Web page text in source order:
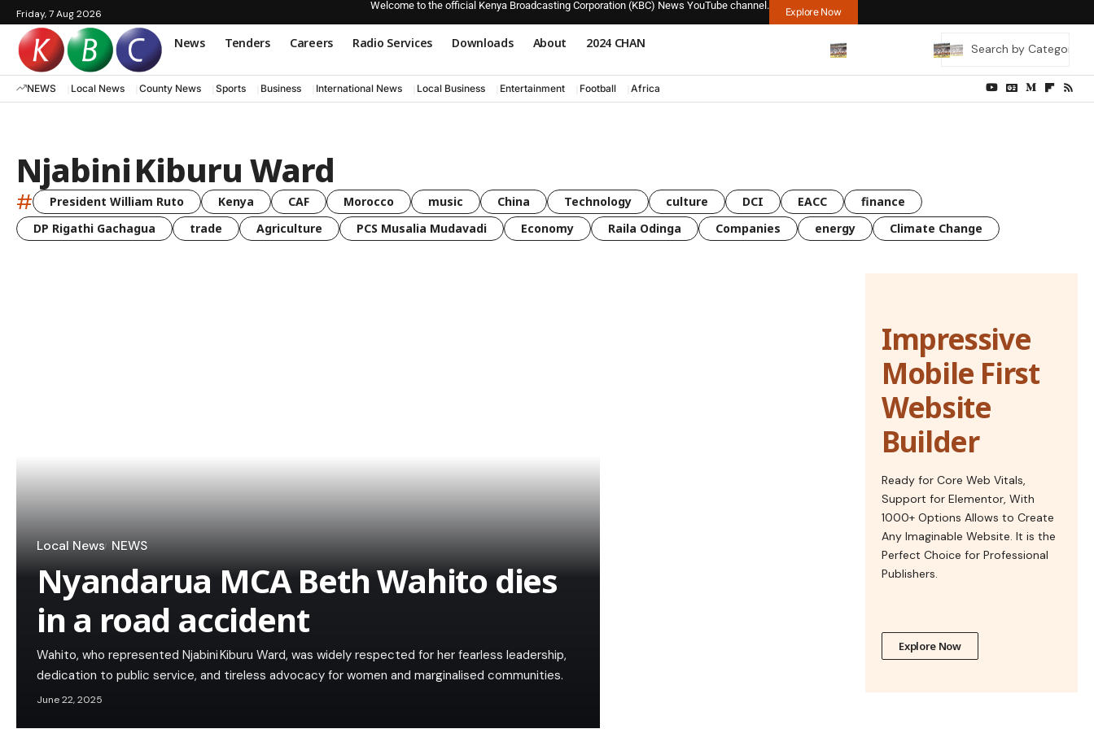
Friday, 7 Aug 2026
Welcome to the official Kenya Broadcasting Corporation (KBC) News YouTube channel.
Explore Now
News Tenders Careers Radio Services Downloads About 2024 CHAN
NEWS Local News County News Sports Business International News Local Business Entertainment Football Africa
Njabini Kiburu Ward
# President William Ruto Kenya CAF Morocco music China Technology culture DCI EACC
finance
DP Rigathi Gachagua
trade Agriculture PCS Musalia Mudavadi Economy Raila Odinga Companies energy Climate Change
Local News NEWS
Nyandarua MCA Beth Wahito dies
in a road accident
Wahito, who represented Njabini Kiburu Ward, was widely respected for her fearless leadership,
dedication to public service, and tireless advocacy for women and marginalised communities.
June 22, 2025
Impressive
Mobile First
Website
Builder
Ready for Core Web Vitals,
Support for Elementor, With
1000+ Options Allows to Create
Any Imaginable Website. It is the
Perfect Choice for Professional
Publishers.
Explore Now